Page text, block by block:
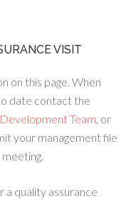
VISIT
on this page. When
date contact the
Team, or
your management file
quality assurance